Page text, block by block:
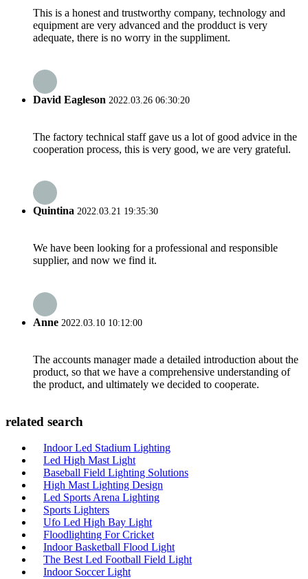
This is a honest and trustworthy company, technology and
equipment are very advanced and the prodduct is very
adequate, there is no worry in the suppliment.
David Eagleson 2022.03.26 06:30:20
The factory technical staff gave us a lot of good advice in the
cooperation process, this is very good, we are very grateful.
Quintina 2022.03.21 19:35:30
We have been looking for a professional and responsible
supplier, and now we find it.
Anne 2022.03.10 10:12:00
The accounts manager made a detailed introduction about the
product, so that we have a comprehensive understanding of
the product, and ultimately we decided to cooperate.
related search
Indoor Led Stadium Lighting
Led High Mast Light
Baseball Field Lighting Solutions
High Mast Lighting Design
Led Sports Arena Lighting
Sports Lighters
Ufo Led High Bay Light
Floodlighting For Cricket
Indoor Basketball Flood Light
The Best Led Football Field Light
Indoor Soccer Light